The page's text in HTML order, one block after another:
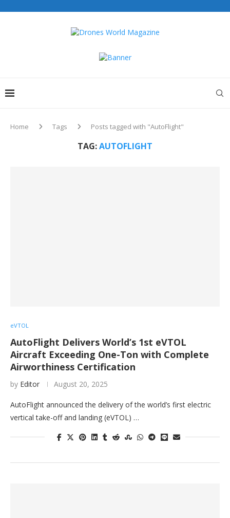
Home Tags Posts tagged with "AutoFlight"
TAG:AUTOFLIGHT
eVTOL
AutoFlight Delivers World’s 1st eVTOL
Aircraft Exceeding One-Ton with Complete
Airworthiness Certification
by Editor August 20, 2025
AutoFlight announced the delivery of the world’s first electric
vertical take-off and landing (eVTOL) …